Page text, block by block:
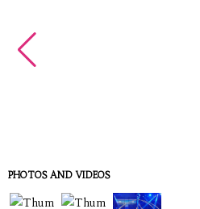
PHOTOS AND VIDEOS